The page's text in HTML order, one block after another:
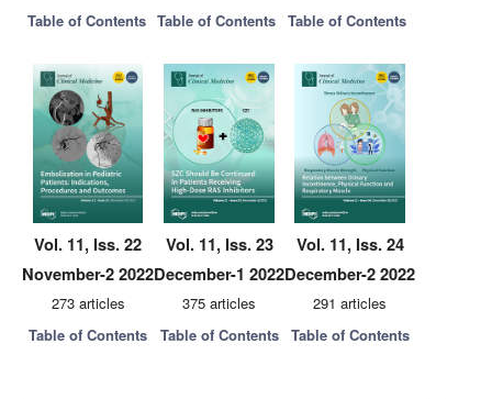
Table of Contents Table of Contents Table of Contents
Vol. 11, Iss. 22
November-2 2022
273 articles
Table of Contents
Vol. 11, Iss. 23
December-1 2022
375 articles
Table of Contents
Vol. 11, Iss. 24
December-2 2022
291 articles
Table of Contents